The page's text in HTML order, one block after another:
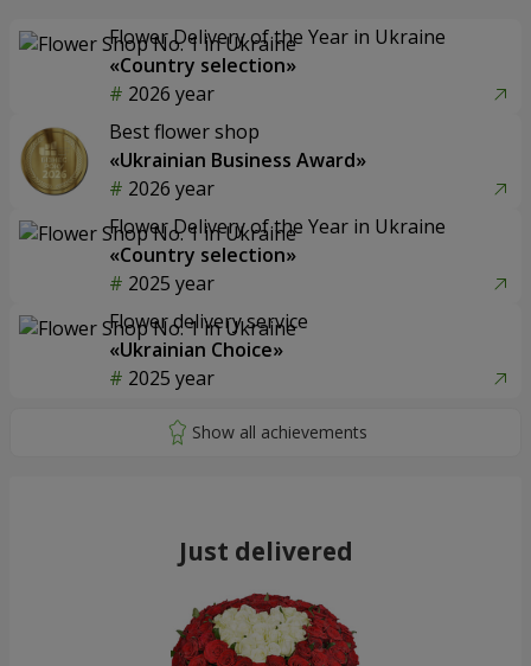
Flower Delivery of the Year in Ukraine
«Country selection»
2026 year
Best flower shop
«Ukrainian Business Award»
2026 year
Flower Delivery of the Year in Ukraine
«Country selection»
2025 year
Flower delivery service
«Ukrainian Choice»
2025 year
Just delivered